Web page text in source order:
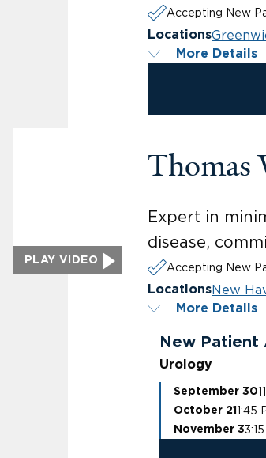
Accepting New
Locations
More Details
PLAY VIDEO
Thomas
Expert in
disease,
Accepting New
LocationsNew
More Details
New
Urology
September 30
October 21 1:45
November 3